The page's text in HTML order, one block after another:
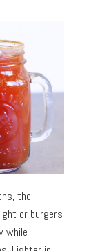
the
or burgers
while